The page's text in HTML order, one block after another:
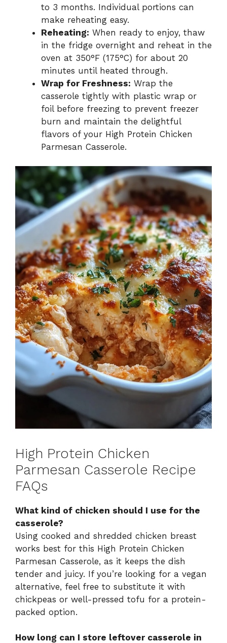
to 3 months. Individual portions can
make reheating easy.
Reheating: When ready to enjoy, thaw
in the fridge overnight and reheat in the
oven at 350°F (175°C) for about 20
minutes until heated through.
Wrap for Freshness: Wrap the
casserole tightly with plastic wrap or
foil before freezing to prevent freezer
burn and maintain the delightful
flavors of your High Protein Chicken
Parmesan Casserole.
High Protein Chicken
Parmesan Casserole Recipe
FAQs
What kind of chicken should I use for the
casserole?
Using cooked and shredded chicken breast
works best for this High Protein Chicken
Parmesan Casserole, as it keeps the dish
tender and juicy. If you’re looking for a vegan
alternative, feel free to substitute it with
chickpeas or well-pressed tofu for a protein-
packed option.
How long can I store leftover casserole in